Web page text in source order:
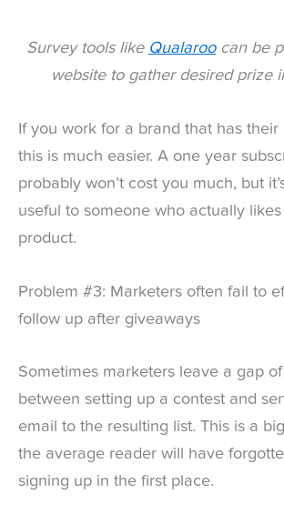
Survey tools like Qualaroocan be
website to gather desired prize
If you work for a brand that has
this is much easier. A one year
probably won’t cost you much, but
useful to someone who actually
product.
Problem #3: Marketers often fail to
follow up after giveaways
Sometimes marketers leave a gap
between setting up a contest and
email to the resulting list. This is a
the average reader will have
signing up in the first place.